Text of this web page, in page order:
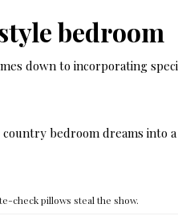
bedroom
down to incorporating
bedroom dreams into
check pillows steal the show.